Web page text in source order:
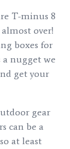
T-minus 8
over!
boxes for
nugget we
get your
gear
can be a
at least